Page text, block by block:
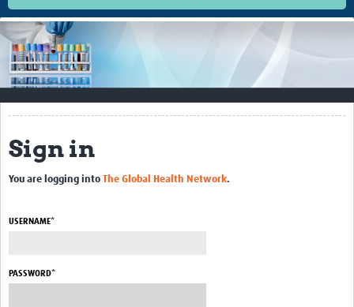
Home
Impact
Resources
Quality Management Systems
Training Materials
Sign in
You are logging into The Global Health Network.
USERNAME*
PASSWORD*